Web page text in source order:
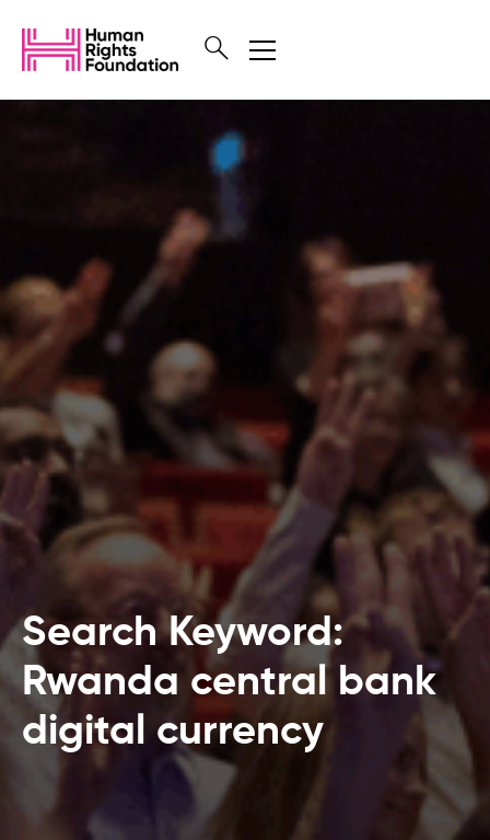
Search Keyword:
Rwanda central bank
digital currency